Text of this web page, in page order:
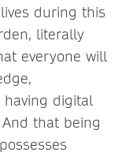
during this
literally
everyone will
having digital
that being